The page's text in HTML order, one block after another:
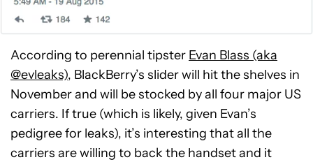
According to perennial tipster Evan Blass (aka
@evleaks), BlackBerry’s slider will hit the shelves in
November and will be stocked by all four major US
carriers. If true (which is likely, given Evan’s
pedigree for leaks), it’s interesting that all the
carriers are willing to back the handset and it